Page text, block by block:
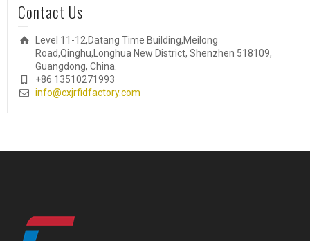
Contact Us
Level 11-12,Datang Time Building,Meilong
Road,Qinghu,Longhua New District, Shenzhen 518109,
Guangdong, China.
+86 13510271993
info@cxjrfidfactory.com